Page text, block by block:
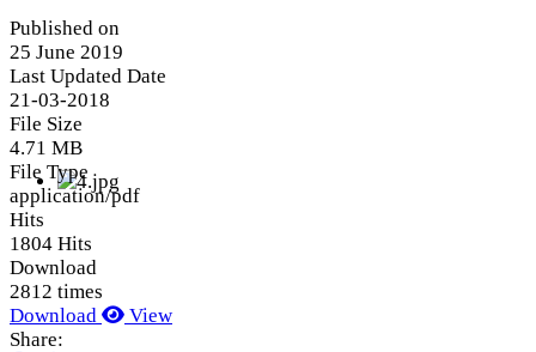
Published on
25 June 2019
Last Updated Date
21-03-2018
File Size
4.71 MB
File Type
application/pdf
Hits
1804 Hits
Download
2812 times
Download
View
Share: